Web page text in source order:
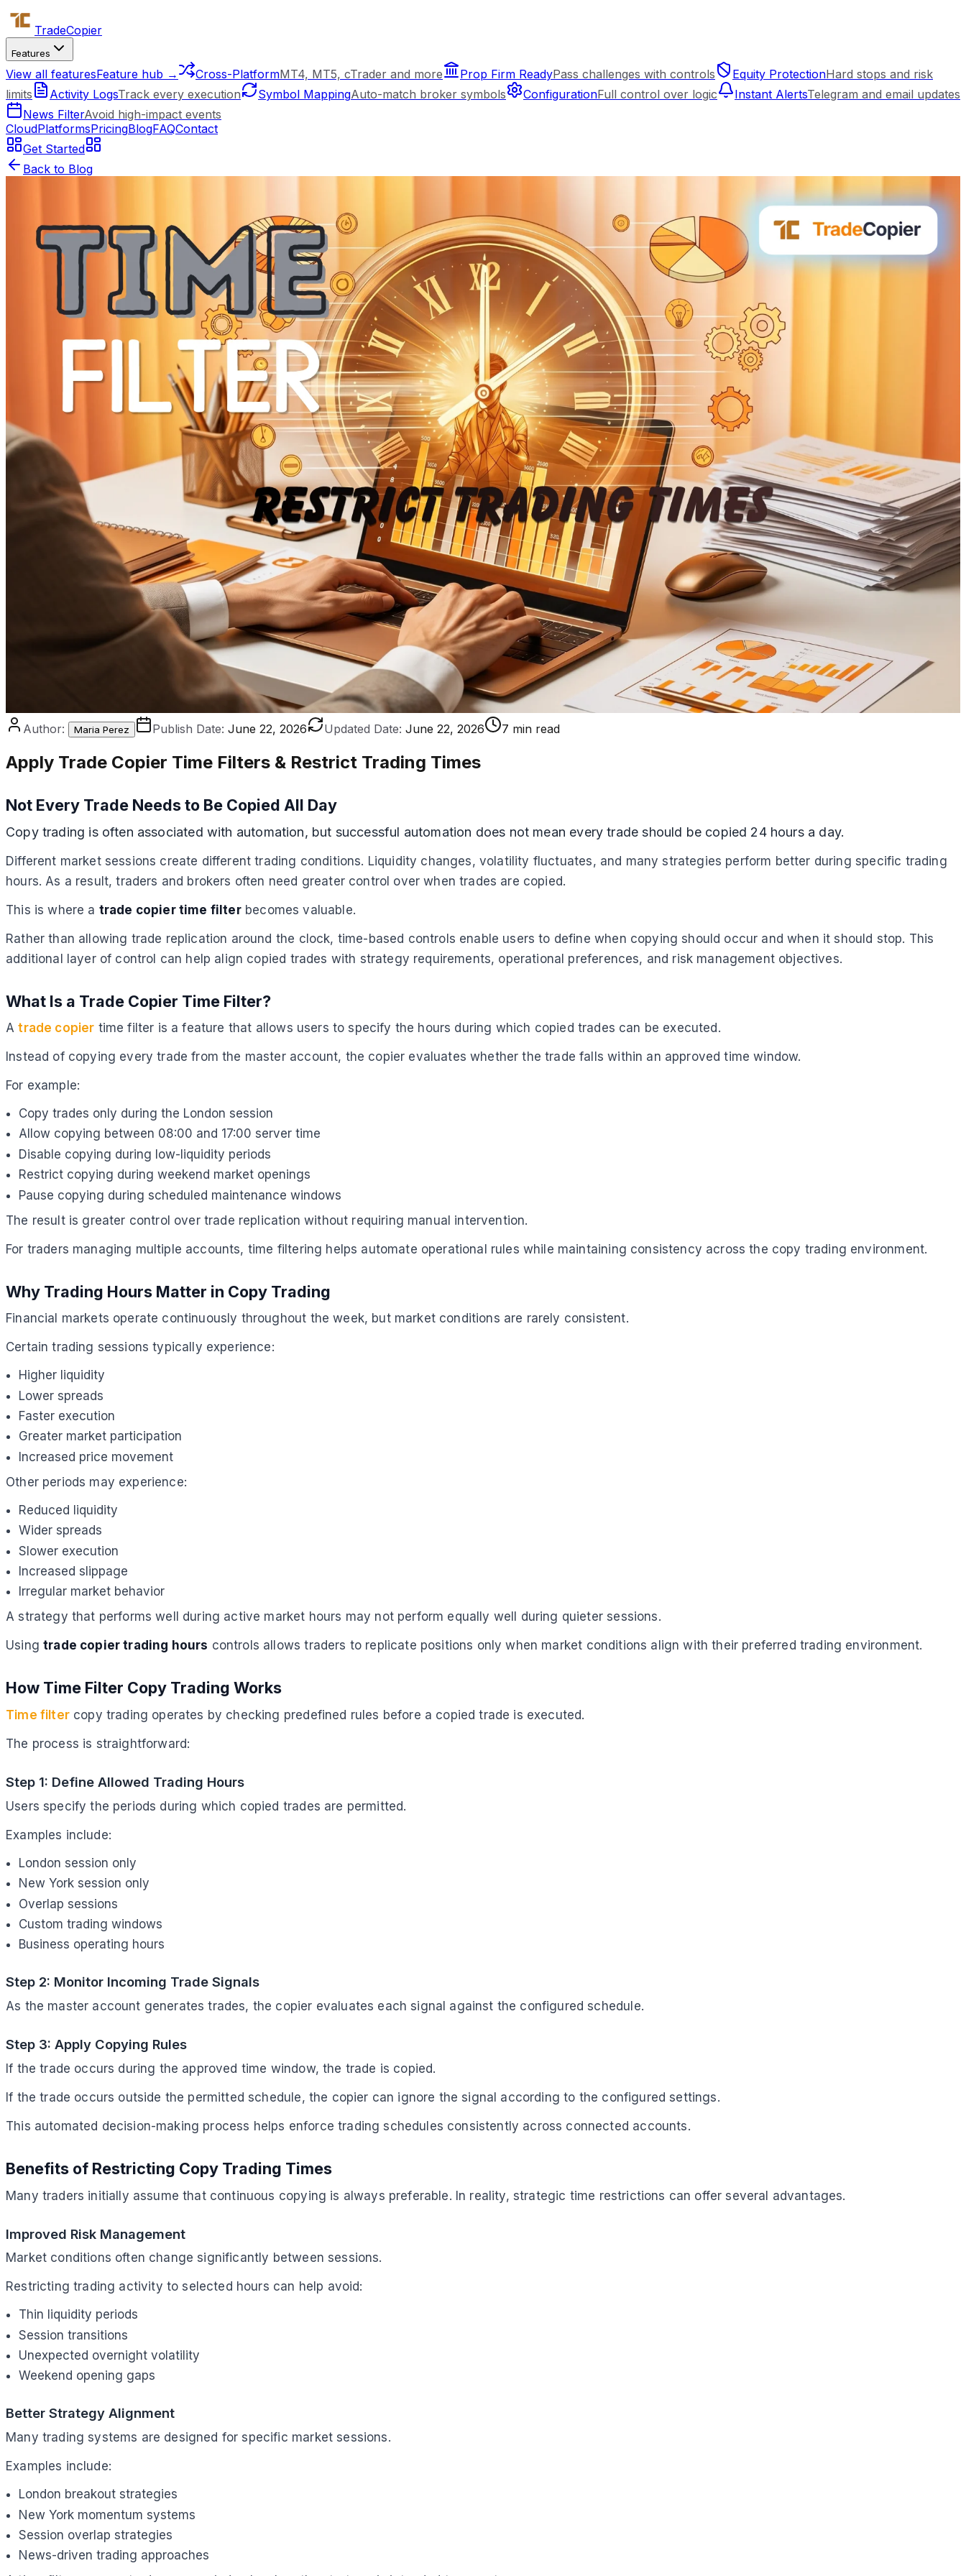
TradeCopier
Features
View all featuresFeature hub → Cross-PlatformMT4, MT5, cTrader and more Prop Firm ReadyPass challenges with controls Equity ProtectionHard stops and risk
limits
Activity LogsTrack every execution Symbol MappingAuto-match broker symbols ConfigurationFull control over logic Instant AlertsTelegram and email updates
News FilterAvoid high-impact events
CloudPlatformsPricingBlogFAQContact
Get Started
Back to Blog
Author: Maria Perez Publish Date: June 22, 2026 Updated Date: June 22, 2026 7 min read
Apply Trade Copier Time Filters & Restrict Trading Times
Not Every Trade Needs to Be Copied All Day
Copy trading is often associated with automation, but successful automation does not mean every trade should be copied 24 hours a day.
Different market sessions create different trading conditions. Liquidity changes, volatility fluctuates, and many strategies perform better during specific trading
hours. As a result, traders and brokers often need greater control over when trades are copied.
This is where a trade copier time filterbecomes valuable.
Rather than allowing trade replication around the clock, time-based controls enable users to define when copying should occur and when it should stop. This
additional layer of control can help align copied trades with strategy requirements, operational preferences, and risk management objectives.
What Is a Trade Copier Time Filter?
Atrade copier time filter is a feature that allows users to specify the hours during which copied trades can be executed.
Instead of copying every trade from the master account, the copier evaluates whether the trade falls within an approved time window.
For example:
Copy trades only during the London session
Allow copying between 08:00 and 17:00 server time
Disable copying during low-liquidity periods
Restrict copying during weekend market openings
Pause copying during scheduled maintenance windows
The result is greater control over trade replication without requiring manual intervention.
For traders managing multiple accounts, time filtering helps automate operational rules while maintaining consistency across the copy trading environment.
Why Trading Hours Matter in Copy Trading
Financial markets operate continuously throughout the week, but market conditions are rarely consistent.
Certain trading sessions typically experience:
Higher liquidity
Lower spreads
Faster execution
Greater market participation
Increased price movement
Other periods may experience:
Reduced liquidity
Wider spreads
Slower execution
Increased slippage
Irregular market behavior
A strategy that performs well during active market hours may not perform equally well during quieter sessions.
Usingtrade copier trading hours controls allows traders to replicate positions only when market conditions align with their preferred trading environment.
How Time Filter Copy Trading Works
Time filtercopy trading operates by checking predefined rules before a copied trade is executed.
The process is straightforward:
Step 1: Define Allowed Trading Hours
Users specify the periods during which copied trades are permitted.
Examples include:
London session only
New York session only
Overlap sessions
Custom trading windows
Business operating hours
Step 2: Monitor Incoming Trade Signals
As the master account generates trades, the copier evaluates each signal against the configured schedule.
Step 3: Apply Copying Rules
If the trade occurs during the approved time window, the trade is copied.
If the trade occurs outside the permitted schedule, the copier can ignore the signal according to the configured settings.
This automated decision-making process helps enforce trading schedules consistently across connected accounts.
Benefits of Restricting Copy Trading Times
Many traders initially assume that continuous copying is always preferable. In reality, strategic time restrictions can offer several advantages.
Improved Risk Management
Market conditions often change significantly between sessions.
Restricting trading activity to selected hours can help avoid:
Thin liquidity periods
Session transitions
Unexpected overnight volatility
Weekend opening gaps
Better Strategy Alignment
Many trading systems are designed for specific market sessions.
Examples include:
London breakout strategies
New York momentum systems
Session overlap strategies
News-driven trading approaches